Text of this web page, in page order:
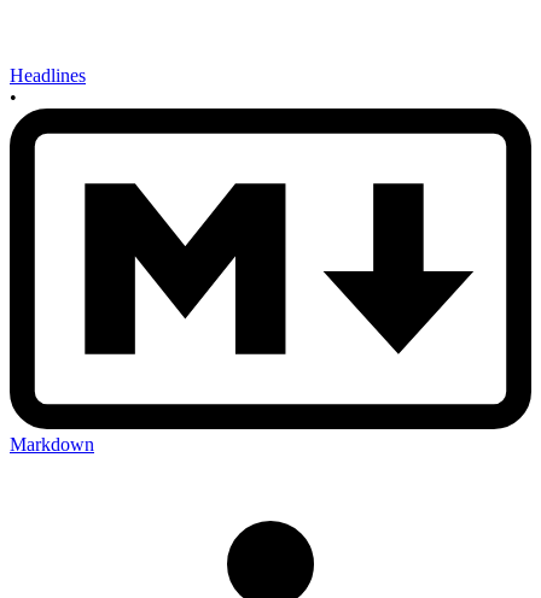
Headlines
•
Markdown